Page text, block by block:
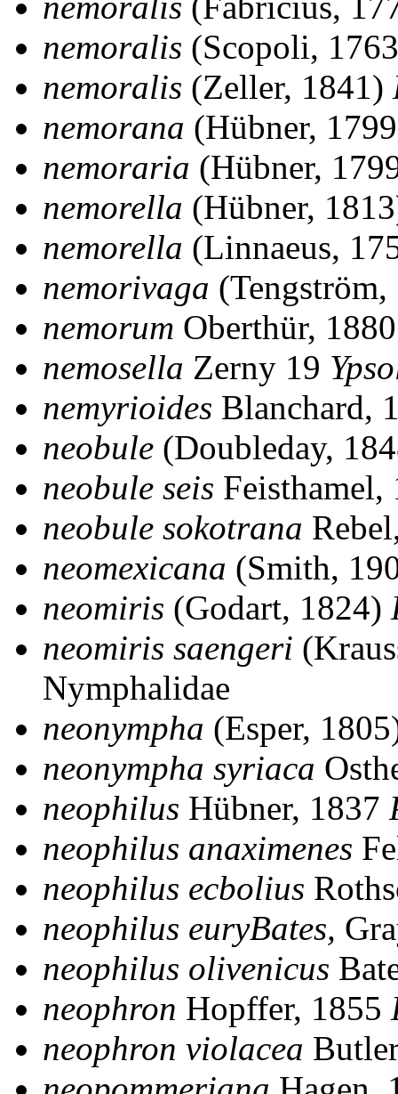
nemoralis (Scopoli,
nemoralis (Zeller, 1841)
nemorana (Hübner,
nemoraria (Hübner,
nemorella (Hübner,
nemorella (Linnaeus,
nemorivaga
nemorum Oberthür,
nemosella Zerny 19
nemyrioides Blanchard,
neobule (Doubleday,
neobule seis
neobule sokotrana
neomexicana (Smith,
neomiris (Godart, 1824)
neomiris saengeri
Nymphalidae
neonympha (Esper,
neonympha syriaca
neophilus Hübner, 1837
neophilus anaximenes
neophilus ecbolius
neophilus euryBates,
neophilus olivenicus
neophron Hopffer, 1855
neophron violacea